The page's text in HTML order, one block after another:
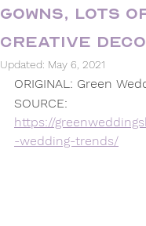
Gowns, Lots
Creative
Updated: May 6, 2021
ORIGINAL: Green
SOURCE:
https://
-wedding-trends/